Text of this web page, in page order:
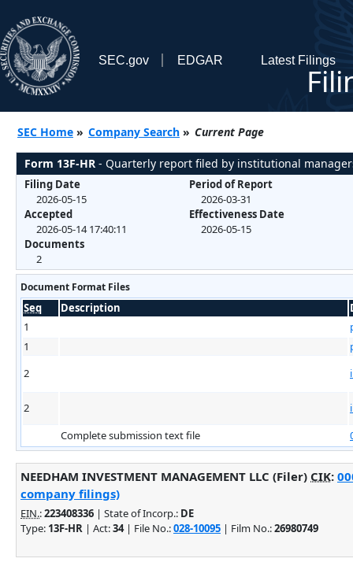
SEC.gov EDGAR Latest Filings
SEC Home » Company Search » Current Page
Form 13F-HR - Quarterly report filed by institutional
Filing Date
2026-05-15
Accepted
2026-05-14 17:40:11
Documents
2
Period of Report
2026-03-31
Effectiveness Date
2026-05-15
Document Format Files
Seq Description
1
1
2
2
Complete submission text file
NEEDHAM INVESTMENT MANAGEMENT LLC (Filer) CIK:
company filings)
EIN.:223408336 | State of Incorp.: DE
Type: 13F-HR | Act:34| File No.:028-10095 | Film No.:26980749